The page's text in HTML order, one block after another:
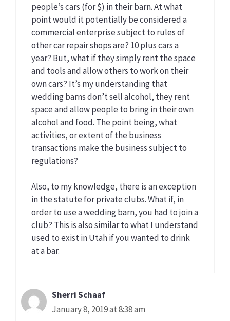
people’s cars (for $) in their barn. At what
point would it potentially be considered a
commercial enterprise subject to rules of
other car repair shops are? 10 plus cars a
year? But, what if they simply rent the space
and tools and allow others to work on their
own cars? It’s my understanding that
wedding barns don’t sell alcohol, they rent
space and allow people to bring in their own
alcohol and food. The point being, what
activities, or extent of the business
transactions make the business subject to
regulations?
Also, to my knowledge, there is an exception
in the statute for private clubs. What if, in
order to use a wedding barn, you had to join a
club? This is also similar to what I understand
used to exist in Utah if you wanted to drink
at a bar.
Sherri Schaaf
January 8, 2019 at 8:38 am